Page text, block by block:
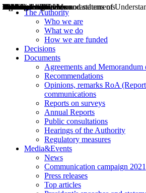
The Authority
Who we are
What we do
How we are funded
Decisions
Documents
Agreements and
Recommendations
Opinions, remarks RoA
communications
Reports on surveys
Annual Reports
Public consultations
Hearings of the Authority
Regulatory measures
Media&Events
News
Communication campaign 2021
Press releases
Top articles
Decisions
Opinions
Public consultations
Hearings
Recommendations
Agreements and Memorandums of
Relazioni annuali
Misure di regolazione
News
Press Releases
Bollettini ART
Convegni ART
President’s interviews
Top articles
President’s speeches and statements
2004
2005
2010
2013
2014
2015
2016
2017
2018
2019
202
2020
2021
2022
2023
2024
2025
2026
Aereo
Marittimo
Terrestre